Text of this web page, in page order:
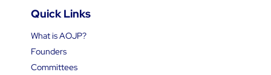
Quick Links
What is AOJP?